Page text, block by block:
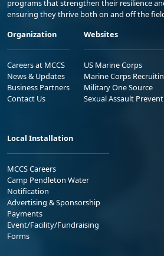
programs that strengthen their resilience
ensuring they thrive both on and off the
Organization
Careers at MCCS
News & Updates
Business Partners
Contact Us
Websites
US Marine Corps
Marine Corps
Military One Source
Sexual Assault
Local Installation
MCCS Careers
Camp Pendleton Water
Notification
Advertising & Sponsorship
Payments
Event/Facility/Fundraising
Forms